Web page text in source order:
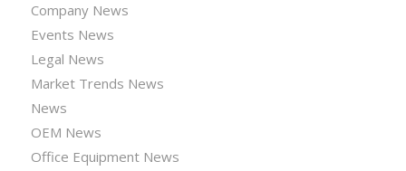
Company News
Events News
Legal News
Market Trends News
News
OEM News
Office Equipment News